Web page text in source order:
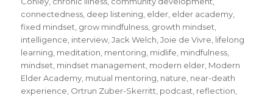
connectedness deep listening elder elder academy
fixed mindset grow mindfulness growth mindset
intelligence interview ,Jack Welch ,Joie de Vivre lifelong
learning meditation mentoring midlife mindfulness
mindset mindset management modern elder Modern
Elder Academy mutual mentoring nature near-death
experience Ortrun Zuber-Skerritt podcast reflection